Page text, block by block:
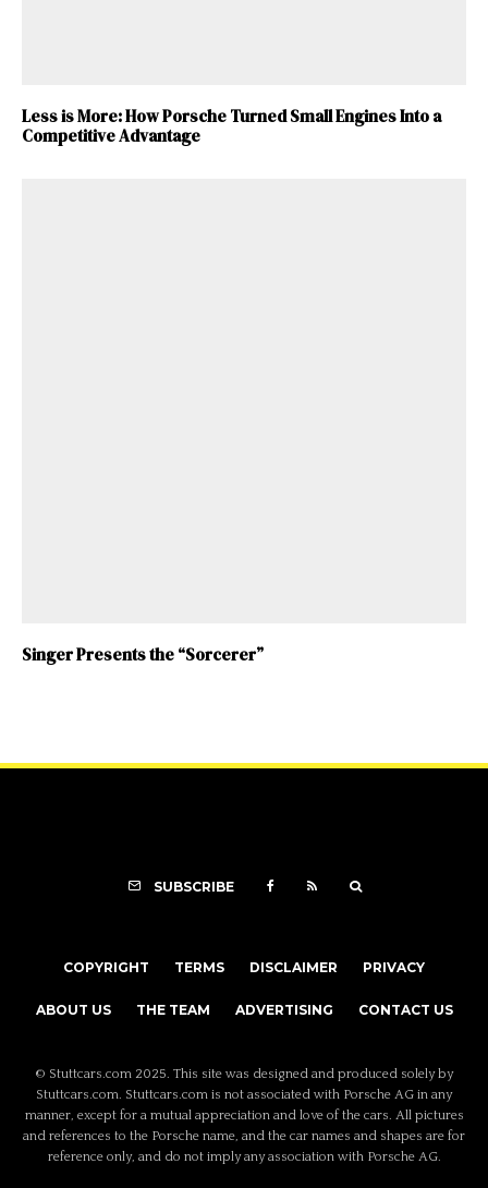
Less is More: How Porsche Turned Small Engines Into a
Competitive Advantage
Singer Presents the “Sorcerer”
SUBSCRIBE
COPYRIGHT TERMS DISCLAIMER PRIVACY
ABOUT US THE TEAM ADVERTISING CONTACT US
© Stuttcars.com 2025. This site was designed and produced solely by
Stuttcars.com. Stuttcars.com is not associated with Porsche AG in any
manner, except for a mutual appreciation and love of the cars. All pictures
and references to the Porsche name, and the car names and shapes are for
reference only, and do not imply any association with Porsche AG.